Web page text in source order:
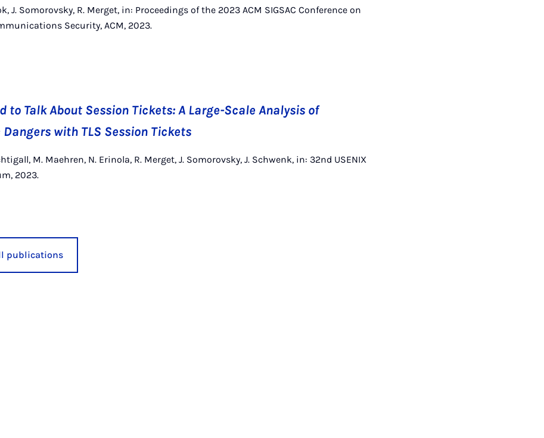
J. Somorovsky, R. Merget, in: Proceedings of the 2023 ACM SIGSAC Conference on
Security, ACM, 2023.
to Talk About Session Tickets: A Large-Scale Analysis of
with TLS Session Tickets
M. Maehren, N. Erinola, R. Merget, J. Somorovsky, J. Schwenk, in: 32nd USENIX
2023.
publications